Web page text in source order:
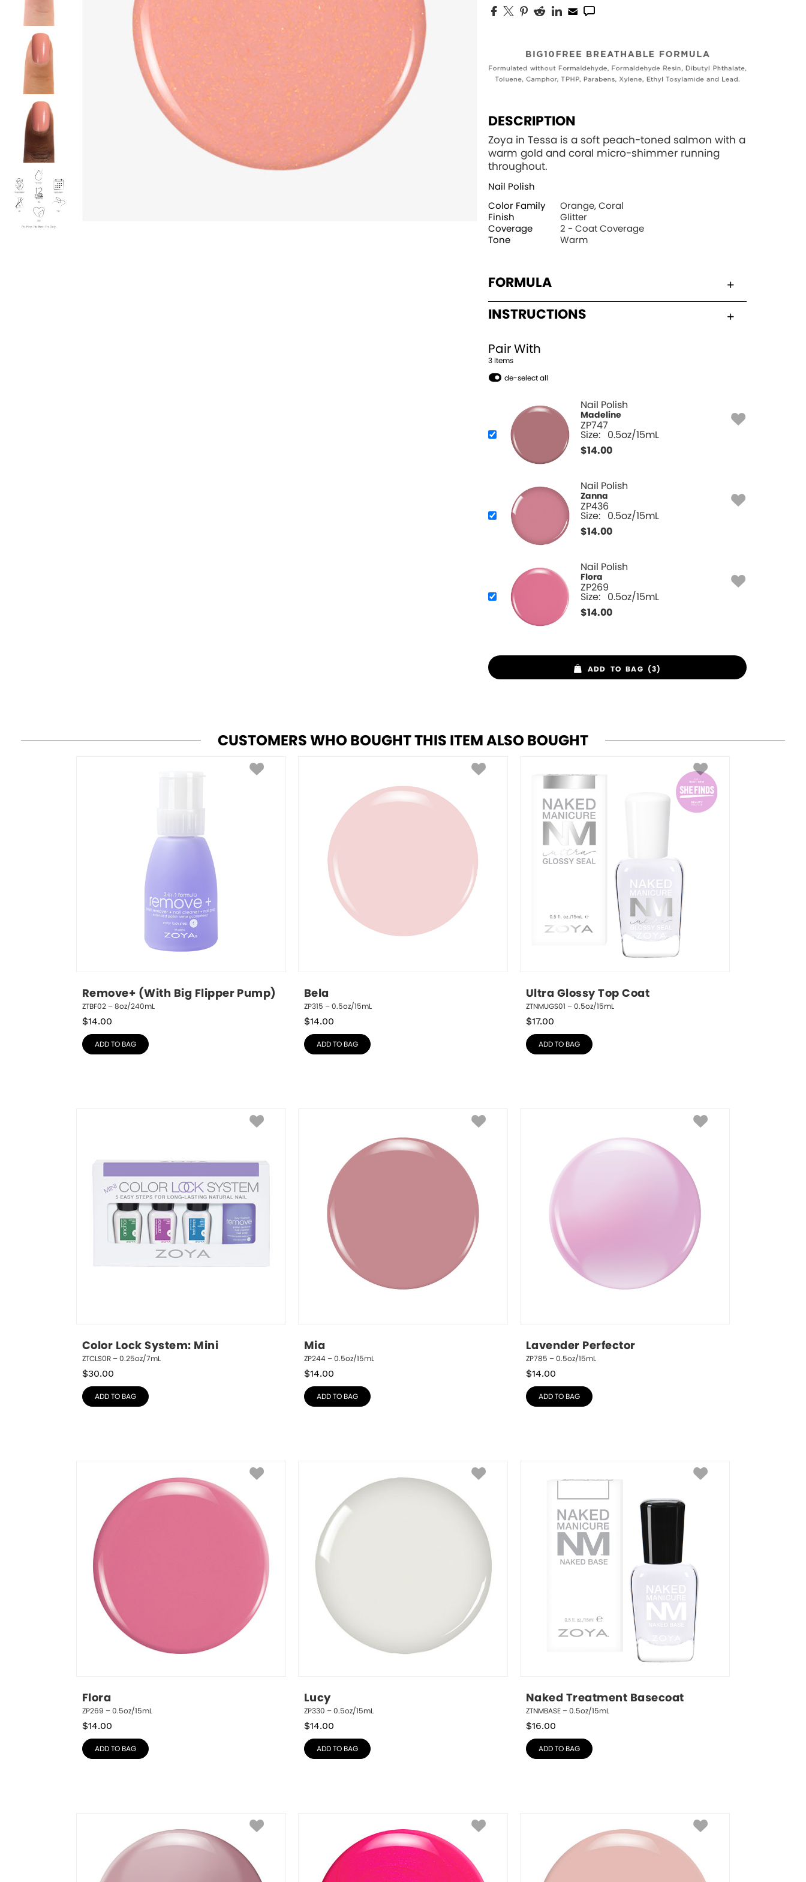
DESCRIPTION
Zoya in Tessa is a soft peach-toned salmon with a
warm gold and coral micro-shimmer running
throughout.
Nail Polish
Color Family
Orange, Coral
Finish
Glitter
Coverage
2 - Coat Coverage
Tone
Warm
FORMULA
INSTRUCTIONS
Pair With
3 Items
de-select all
Nail Polish
Madeline
ZP747
Size: 0.5oz/15mL
$14.00
Nail Polish
Zanna
ZP436
Size: 0.5oz/15mL
$14.00
Nail Polish
Flora
ZP269
Size: 0.5oz/15mL
$14.00
ADD TO BAG (3)
CUSTOMERS WHO BOUGHT THIS ITEM ALSO BOUGHT
Remove+ (With Big Flipper Pump)
ZTBF02 – 8oz/240mL
$14.00
ADD TO BAG
Bela
ZP315 – 0.5oz/15mL
$14.00
ADD TO BAG
Ultra Glossy Top Coat
ZTNMUGS01 – 0.5oz/15mL
$17.00
ADD TO BAG
Color Lock System: Mini
ZTCLS0R – 0.25oz/7mL
$30.00
ADD TO BAG
Mia
ZP244 – 0.5oz/15mL
$14.00
ADD TO BAG
Lavender Perfector
ZP785 – 0.5oz/15mL
$14.00
ADD TO BAG
Flora
ZP269 – 0.5oz/15mL
$14.00
ADD TO BAG
Lucy
ZP330 – 0.5oz/15mL
$14.00
ADD TO BAG
Naked Treatment Basecoat
ZTNMBASE – 0.5oz/15mL
$16.00
ADD TO BAG